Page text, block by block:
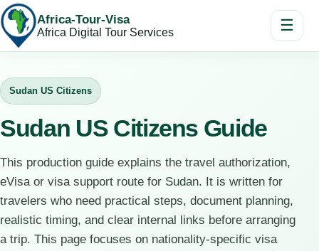
Africa-Tour-Visa
Africa Digital Tour Services ☰
Sudan US Citizens
Sudan US Citizens Guide
This production guide explains the travel authorization,
eVisa or visa support route for Sudan. It is written for
travelers who need practical steps, document planning,
realistic timing, and clear internal links before arranging
a trip. This page focuses on nationality-specific visa